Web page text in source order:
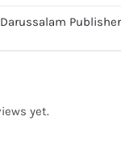
Darussalam
yet.